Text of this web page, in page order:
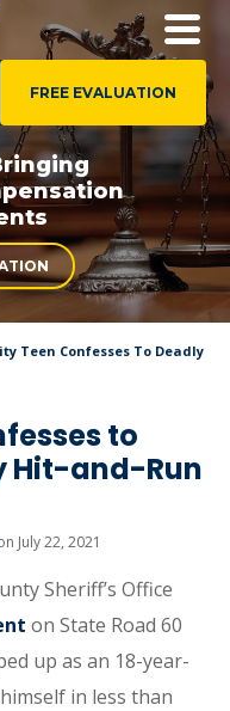
FREE EVALUATION
Teen Confesses To Deadly
to
Hit-and-Run
July 22, 2021
Sheriff’s Office
on State Road 60
up as an 18-year-
in less than